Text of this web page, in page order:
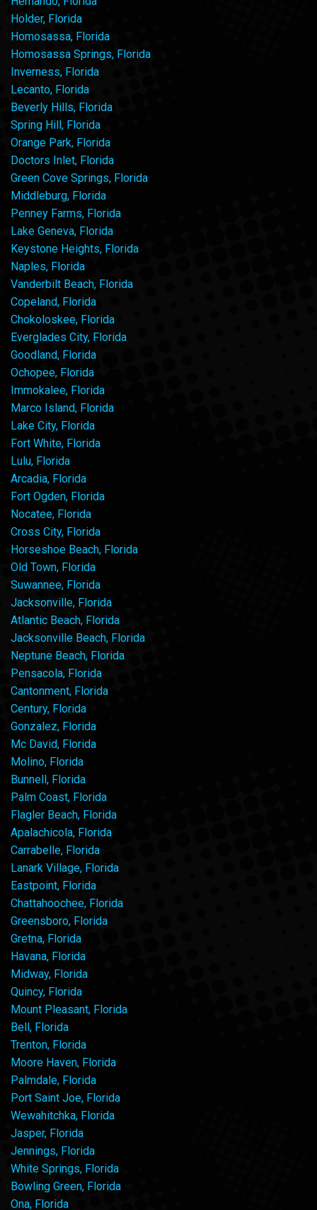
Holder, Florida
Homosassa, Florida
Homosassa Springs, Florida
Inverness, Florida
Lecanto, Florida
Beverly Hills, Florida
Spring Hill, Florida
Orange Park, Florida
Doctors Inlet, Florida
Green Cove Springs, Florida
Middleburg, Florida
Penney Farms, Florida
Lake Geneva, Florida
Keystone Heights, Florida
Naples, Florida
Vanderbilt Beach, Florida
Copeland, Florida
Chokoloskee, Florida
Everglades City, Florida
Goodland, Florida
Ochopee, Florida
Immokalee, Florida
Marco Island, Florida
Lake City, Florida
Fort White, Florida
Lulu, Florida
Arcadia, Florida
Fort Ogden, Florida
Nocatee, Florida
Cross City, Florida
Horseshoe Beach, Florida
Old Town, Florida
Suwannee, Florida
Jacksonville, Florida
Atlantic Beach, Florida
Jacksonville Beach, Florida
Neptune Beach, Florida
Pensacola, Florida
Cantonment, Florida
Century, Florida
Gonzalez, Florida
Mc David, Florida
Molino, Florida
Bunnell, Florida
Palm Coast, Florida
Flagler Beach, Florida
Apalachicola, Florida
Carrabelle, Florida
Lanark Village, Florida
Eastpoint, Florida
Chattahoochee, Florida
Greensboro, Florida
Gretna, Florida
Havana, Florida
Midway, Florida
Quincy, Florida
Mount Pleasant, Florida
Bell, Florida
Trenton, Florida
Moore Haven, Florida
Palmdale, Florida
Port Saint Joe, Florida
Wewahitchka, Florida
Jasper, Florida
Jennings, Florida
White Springs, Florida
Bowling Green, Florida
Ona, Florida